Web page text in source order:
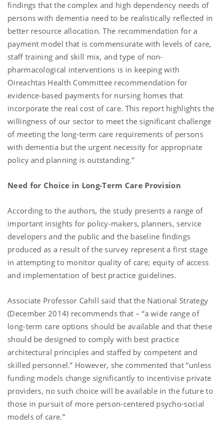
findings that the complex and high dependency needs of
persons with dementia need to be realistically reflected in
better resource allocation. The recommendation for a
payment model that is commensurate with levels of care,
staff training and skill mix, and type of non-
pharmacological interventions is in keeping with
Oireachtas Health Committee recommendation for
evidence-based payments for nursing homes that
incorporate the real cost of care. This report highlights the
willingness of our sector to meet the significant challenge
of meeting the long-term care requirements of persons
with dementia but the urgent necessity for appropriate
policy and planning is outstanding.”
Need for Choice in Long-Term Care Provision
According to the authors, the study presents a range of
important insights for policy-makers, planners, service
developers and the public and the baseline findings
produced as a result of the survey represent a first stage
in attempting to monitor quality of care; equity of access
and implementation of best practice guidelines.
Associate Professor Cahill said that the National Strategy
(December 2014) recommends that – “a wide range of
long-term care options should be available and that these
should be designed to comply with best practice
architectural principles and staffed by competent and
skilled personnel.” However, she commented that “unless
funding models change significantly to incentivise private
providers, no such choice will be available in the future to
those in pursuit of more person-centered psycho-social
models of care.”